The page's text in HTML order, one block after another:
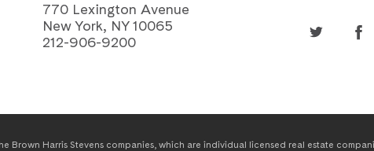
770 Lexington Avenue
New York, NY 10065
212-906-9200
Brown Harris Stevens companies, which are individual licensed real estate